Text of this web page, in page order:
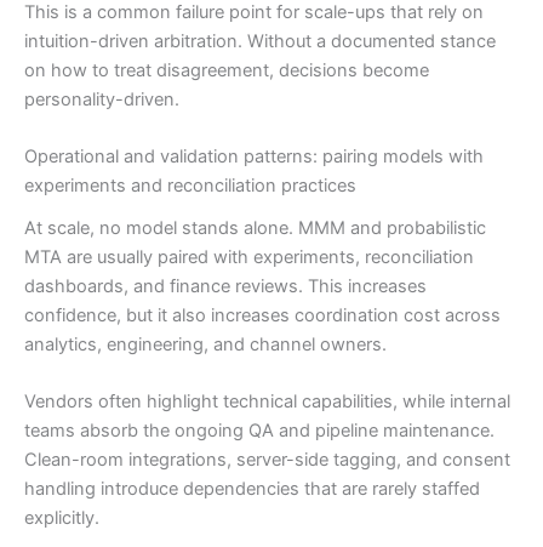
This is a common failure point for scale-ups that rely on
intuition-driven arbitration. Without a documented stance
on how to treat disagreement, decisions become
personality-driven.
Operational and validation patterns: pairing models with
experiments and reconciliation practices
At scale, no model stands alone. MMM and probabilistic
MTA are usually paired with experiments, reconciliation
dashboards, and finance reviews. This increases
confidence, but it also increases coordination cost across
analytics, engineering, and channel owners.
Vendors often highlight technical capabilities, while internal
teams absorb the ongoing QA and pipeline maintenance.
Clean-room integrations, server-side tagging, and consent
handling introduce dependencies that are rarely staffed
explicitly.